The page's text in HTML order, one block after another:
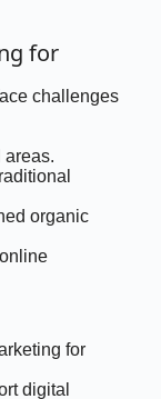
for
challenges
areas.
organic
for
digital